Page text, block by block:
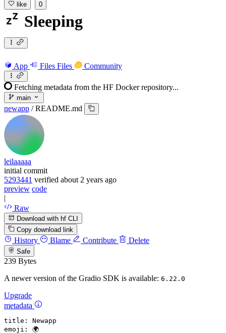
like 0
Sleeping
App Files Files Community
Fetching metadata from the HF Docker repository...
main
newapp / README.md
leilaaaaa
initial commit
5293441 verified about 2 years ago
preview code
|
Raw
Download with hf CLI
Copy download link
History Blame Contribute Delete
Safe
239 Bytes
A newer version of the Gradio SDK is available: 6.22.0
Upgrade
metadata
title:
Newapp
emoji:
🌍